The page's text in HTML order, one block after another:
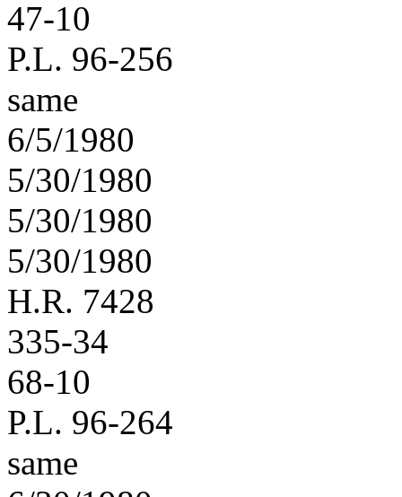
47-10
P.L. 96-256
same
6/5/1980
5/30/1980
5/30/1980
5/30/1980
H.R. 7428
335-34
68-10
P.L. 96-264
same